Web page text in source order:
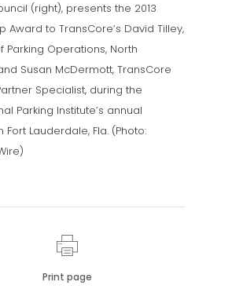
(right), presents the 2013
Award to TransCore’s David Tilley,
Parking Operations, North
Susan McDermott, TransCore
Specialist, during the
Parking Institute’s annual
Fort Lauderdale, Fla. (Photo:
Print page